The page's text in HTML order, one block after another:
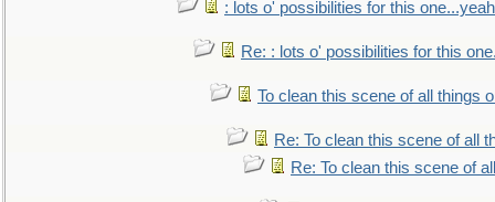
: lots o' possibilities for this
Re: : lots o' possibilities for this
To clean this scene of all things
Re: To clean this scene of all
Re: To clean this scene of